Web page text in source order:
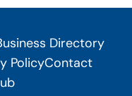
Directory
PolicyContact